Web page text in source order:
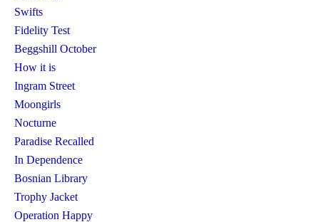
Swifts
Fidelity Test
Beggshill October
How it is
Ingram Street
Moongirls
Nocturne
Paradise Recalled
In Dependence
Bosnian Library
Trophy Jacket
Operation Happy